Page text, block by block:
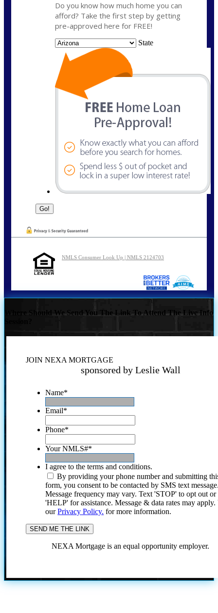
Do you know how much home you can
afford? Take the first step by getting
pre-approved here for FREE!
State
NMLS Consumer Look Up | NMLS 2124703
Where Should We Send You The Link To Attend The Live Info
JOIN NEXA MORTGAGE
sponsored by Leslie Wall
Name*
Email*
Phone*
Your NMLS#*
I agree to the terms and conditions.
By providing your phone number and submitting
form, you consent to be contacted by SMS text
Message frequency may vary. Text 'STOP' to opt out or
'HELP' for assistance. Message & data rates may
ourPrivacy Policy. for more information.
NEXA Mortgage is an equal opportunity employer.